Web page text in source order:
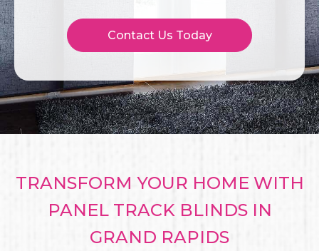
Contact Us Today
TRANSFORM YOUR HOME WITH
PANEL TRACK BLINDS IN
GRAND RAPIDS